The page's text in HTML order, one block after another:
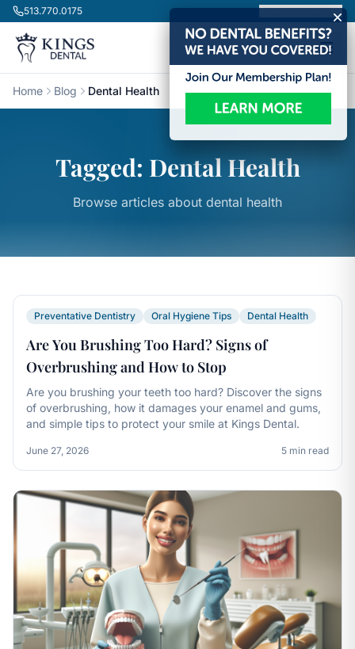
Skip to content
513.770.0175 Book Appointment
Home Blog Dental Health
Tagged: Dental Health
Browse articles about dental health
Preventative Dentistry Oral Hygiene Tips Dental Health
Are You Brushing Too Hard? Signs of
Overbrushing and How to Stop
Are you brushing your teeth too hard? Discover the signs
of overbrushing, how it damages your enamel and gums,
and simple tips to protect your smile at Kings Dental.
June 27, 2026 5 min read